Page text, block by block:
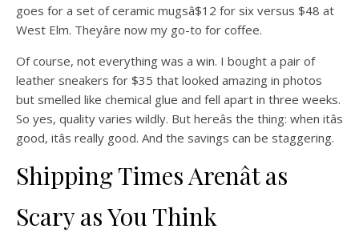
goes for a set of ceramic mugsâ$12 for six versus $48 at
West Elm. Theyâre now my go-to for coffee.
Of course, not everything was a win. I bought a pair of
leather sneakers for $35 that looked amazing in photos
but smelled like chemical glue and fell apart in three weeks.
So yes, quality varies wildly. But hereâs the thing: when itâs
good, itâs really good. And the savings can be staggering.
Shipping Times Arenât as
Scary as You Think